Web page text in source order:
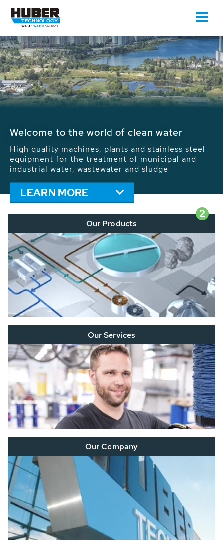
Waste Water - Process Water - Potable
We drive forward the sustainable use of water,
energy and resources: With its more than 65,000
installations worldwide HUBER applications
contribute to the solutions of the global water
problems.
LEARN MORE
2
Our Products
Our Services
Our Company